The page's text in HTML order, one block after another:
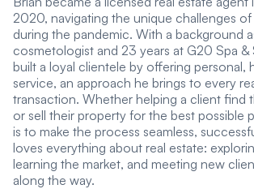
2020, navigating the unique challenges
during the pandemic. With a background
cosmetologist and 23 years at G20 Spa &
built a loyal clientele by offering personal,
service, an approach he brings to every
transaction. Whether helping a client find
or sell their property for the best possible
is to make the process seamless,
loves everything about real estate:
learning the market, and meeting new
along the way.